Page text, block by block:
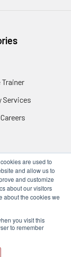
are used to
and allow us to
and customize
about our visitors
about the cookies we
you visit this
to remember
Trainer
Services
Antonio, TX)
TX)
in the USA.